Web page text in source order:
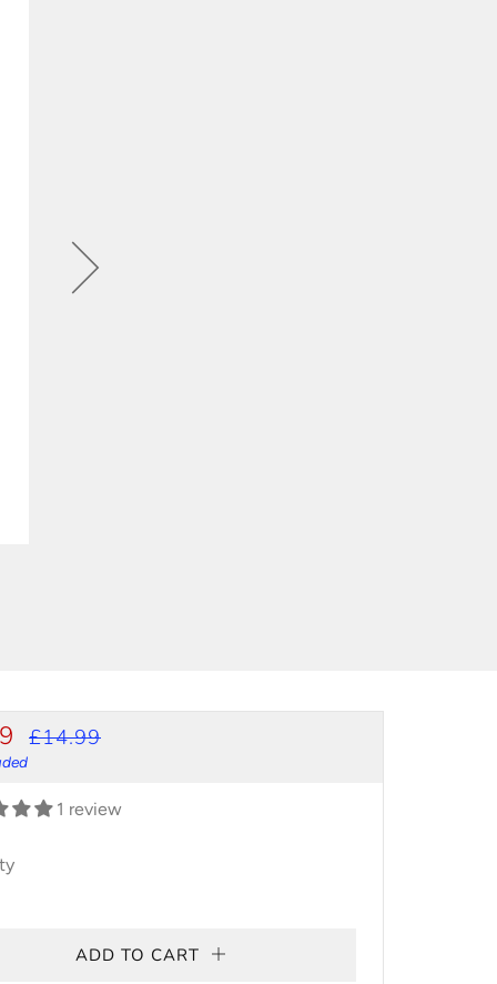
SALE
PRICE
£14.99
1 review
ADD TO CART